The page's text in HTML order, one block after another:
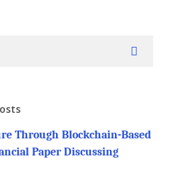
Through Blockchain-Based
Paper Discussing